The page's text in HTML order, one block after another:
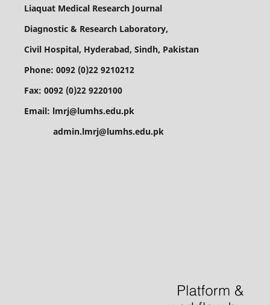
Liaquat Medical Research Journal
Diagnostic & Research Laboratory,
Civil Hospital, Hyderabad, Sindh, Pakistan
Phone: 0092 (0)22 9210212
Fax: 0092 (0)22 9220100
Email: lmrj@lumhs.edu.pk
admin.lmrj@lumhs.edu.pk